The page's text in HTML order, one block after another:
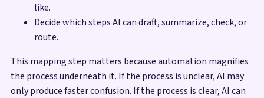
like.
Decide which steps AI can draft, summarize, check, or
route.
This mapping step matters because automation magnifies
the process underneath it. If the process is unclear, AI may
only produce faster confusion. If the process is clear, AI can